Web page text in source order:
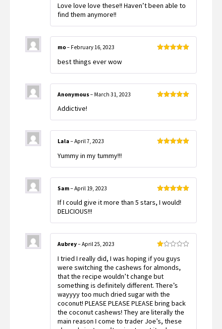
of 5
Love love love these!! Haven’t been able to
find them anymore!!
mo– February 16, 2023
best things ever wow
Anonymous– March 31, 2023
Addictive!
Lala – April 7, 2023
Yummy in my tummy!!!
of 5
Sam– April 19, 2023
If I could give it more than 5 stars, I would!
DELICIOUS!!!
1
out
of
5
Aubrey– April 25, 2023
I tried I really did, I was hoping if you guys
were switching the cashews for almonds,
that the recipe wouldn’t change but
something is definitely different. There’s
wayyyy too much dried sugar with the
coconut! PLEASE PLEASE PLEASE bring back
the coconut cashews! They are literally the
main reason I come to trader Joe’s, these